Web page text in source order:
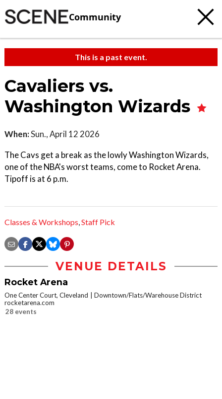
Community
This is a past event.
Cavaliers vs.
Washington Wizards
When:Sun., April 12 2026
The Cavs get a break as the lowly Washington Wizards,
one of the NBA's worst teams, come to Rocket Arena.
Tipoff is at 6 p.m.
Classes & Workshops,Staff Pick
VENUE DETAILS
Rocket Arena
One Center Court, Cleveland
Downtown/Flats/Warehouse District
rocketarena.com
28 events